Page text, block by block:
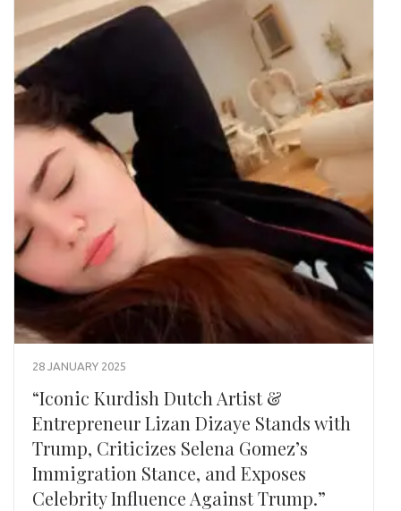
28 JANUARY 2025
“Iconic Kurdish Dutch Artist &
Entrepreneur Lizan Dizaye Stands with
Trump, Criticizes Selena Gomez’s
Immigration Stance, and Exposes
Celebrity Influence Against Trump.”